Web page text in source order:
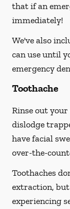
that if an
immediately!
We've also
can use until
emergency
Toothache
Rinse out
dislodge
have facial
over-the-
Toothaches
extraction,
experiencing